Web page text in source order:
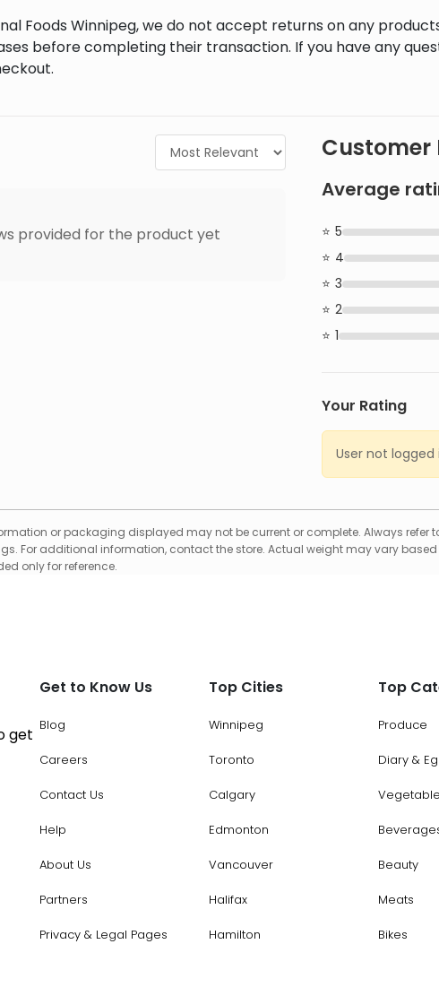
Foods Winnipeg, we do not accept returns on any
before completing their transaction. If you have any
provided for the product yet
Customer
Average
5
4
3
2
1
Your Rating
User not logged
or packaging displayed may not be current or complete. Always
For additional information, contact the store. Actual weight may vary
only for reference.
get
Get to Know Us
Blog
Careers
Contact Us
Help
About Us
Partners
Privacy & Legal Pages
Top Cities
Winnipeg
Toronto
Calgary
Edmonton
Vancouver
Halifax
Hamilton
Top
Produce
Diary &
Beauty
Meats
Bikes